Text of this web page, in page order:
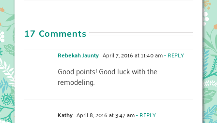
17 Comments
Rebekah Jaunty April 7, 2016 at 11:40 am- REPLY
Good points! Good luck with the
remodeling.
Kathy April 8, 2016 at 3:47 am- REPLY